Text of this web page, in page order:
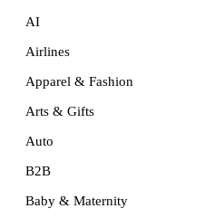
AI
Airlines
Apparel & Fashion
Arts & Gifts
Auto
B2B
Baby & Maternity